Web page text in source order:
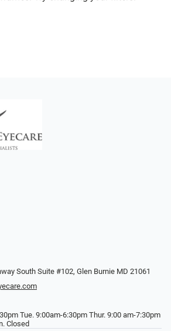
South Suite #102, Glen Burnie MD 21061
Tue. 9:00am-6:30pm Thur. 9:00 am-7:30pm
Closed